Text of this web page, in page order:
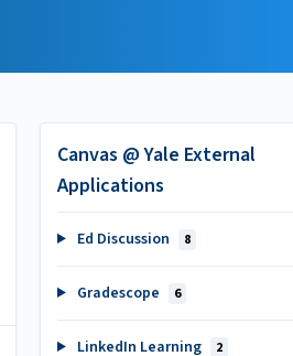
Canvas @ Yale External
Applications
Ed Discussion 8
Gradescope 6
LinkedIn Learning 2